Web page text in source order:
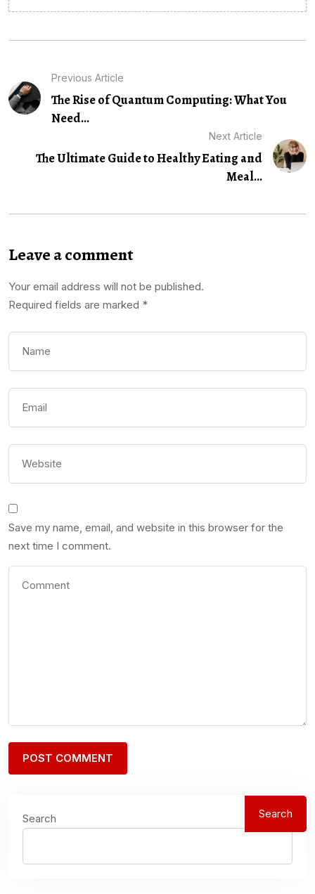
Previous Article
The Rise of Quantum Computing: What You
Need...
Next Article
The Ultimate Guide to Healthy Eating and
Meal...
Leave a comment
Your email address will not be published.
Required fields are marked *
Save my name, email, and website in this browser for the
next time I comment.
Search Search